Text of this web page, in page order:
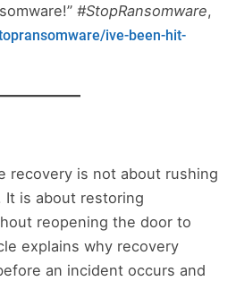
#StopRansomware,
ive-been-hit-
recovery is not about rushing
It is about restoring
reopening the door to
explains why recovery
an incident occurs and